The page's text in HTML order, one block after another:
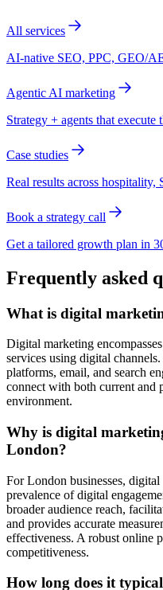
All services
AI-native SEO, PPC, GEO/
Agentic AI marketing
Strategy + agents that execute
Case studies
Real results across hospitality,
Book a strategy call
Get a tailored growth plan in
Frequently asked
What is digital
Digital marketing
services using digital
platforms, email, and search
connect with both current and
environment.
Why is digital
London?
For London businesses,
prevalence of digital
broader audience reach,
and provides accurate
effectiveness. A robust online
competitiveness.
How long does it